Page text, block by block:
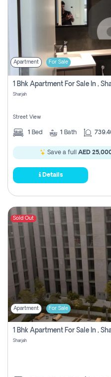
Apartment For Sale
1 Bhk Apartment For Sale In ,
Sharjah
Street View
1 Bed 1 Bath
Save a full AED
Details
Sold Out
Apartment For Sale
1 Bhk Apartment For Sale In ,
Sharjah